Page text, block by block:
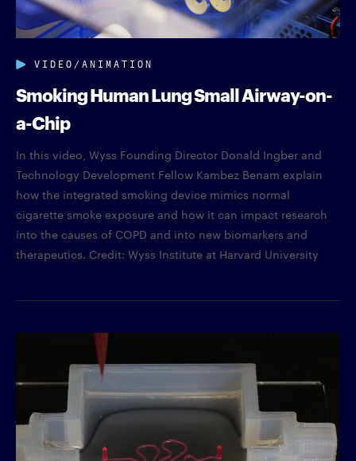
VIDEO/ANIMATION
Smoking Human Lung Small Airway-on-
a-Chip
In this video, Wyss Founding Director Donald Ingber and
Technology Development Fellow Kambez Benam explain
how the integrated smoking device mimics normal
cigarette smoke exposure and how it can impact research
into the causes of COPD and into new biomarkers and
therapeutics. Credit: Wyss Institute at Harvard University